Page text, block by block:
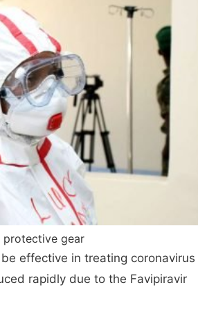
protective gear
effective in treating
rapidly due to the Favipiravir